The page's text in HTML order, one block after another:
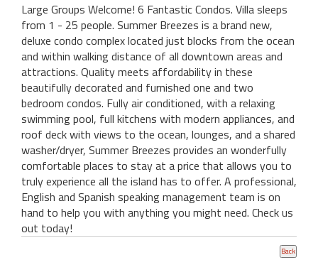
Large Groups Welcome! 6 Fantastic Condos. Villa sleeps
from 1 - 25 people. Summer Breezes is a brand new,
deluxe condo complex located just blocks from the ocean
and within walking distance of all downtown areas and
attractions. Quality meets affordability in these
beautifully decorated and furnished one and two
bedroom condos. Fully air conditioned, with a relaxing
swimming pool, full kitchens with modern appliances, and
roof deck with views to the ocean, lounges, and a shared
washer/dryer, Summer Breezes provides an wonderfully
comfortable places to stay at a price that allows you to
truly experience all the island has to offer. A professional,
English and Spanish speaking management team is on
hand to help you with anything you might need. Check us
out today!